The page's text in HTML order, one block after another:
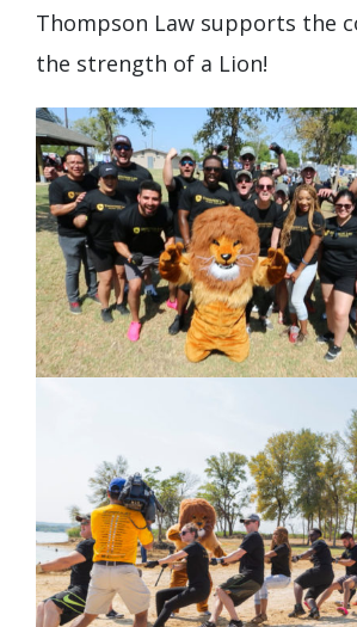
Thompson Law supports the
the strength of a Lion!